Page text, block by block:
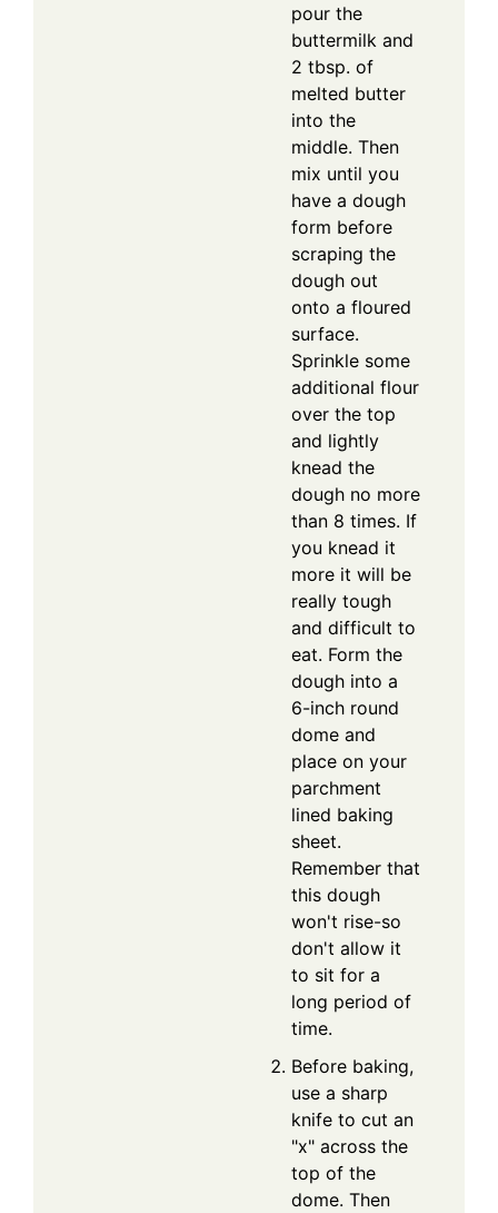
pour the
buttermilk and
2 tbsp. of
melted butter
into the
middle. Then
mix until you
have a dough
form before
scraping the
dough out
onto a floured
surface.
Sprinkle some
additional flour
over the top
and lightly
knead the
dough no more
than 8 times. If
you knead it
more it will be
really tough
and difficult to
eat. Form the
dough into a
6-inch round
dome and
place on your
parchment
lined baking
sheet.
Remember that
this dough
won't rise-so
don't allow it
to sit for a
long period of
time.
Before baking,
use a sharp
knife to cut an
"x" across the
top of the
dome. Then